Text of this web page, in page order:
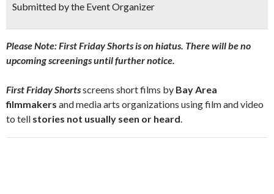
Submitted by the Event Organizer
Please Note: First Friday Shorts is on hiatus. There will be no
upcoming screenings until further notice.
First Friday Shortsscreens short films by Bay Area
filmmakers and media arts organizations using film and video
to tell stories not usually seen or heard.